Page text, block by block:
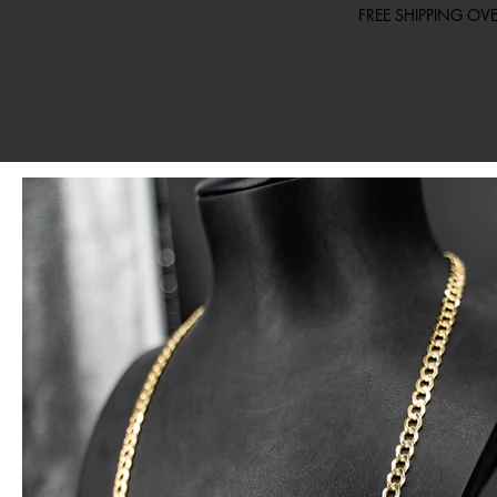
FREE SHIPPING